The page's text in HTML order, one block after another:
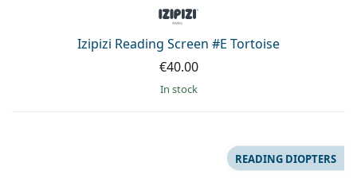
All brands of sunglasses
Izipizi Reading Screen #E Tortoise
€40.00
in stock
READING DIOPTERS